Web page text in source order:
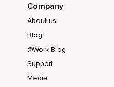
Company
About us
Blog
@Work Blog
Support
Media